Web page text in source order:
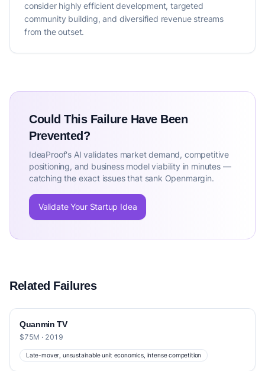
consider highly efficient development, targeted
community building, and diversified revenue streams
from the outset.
Could This Failure Have Been
Prevented?
IdeaProof's AI validates market demand, competitive
positioning, and business model viability in minutes —
catching the exact issues that sank Openmargin.
Validate Your Startup Idea
Related Failures
Quanmin TV
$75M · 2019
Late-mover, unsustainable unit economics, intense competition